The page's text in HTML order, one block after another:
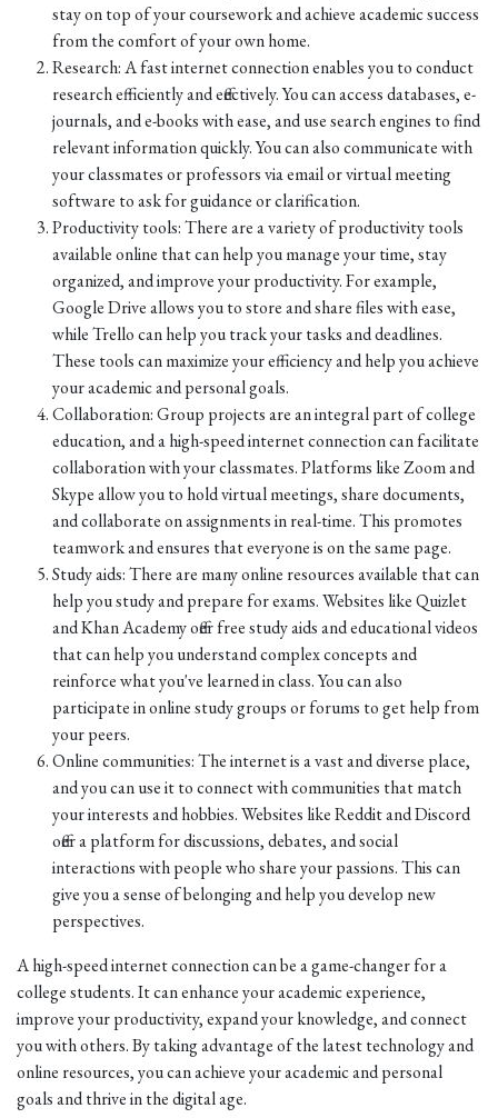
stay on top of your coursework and achieve academic success
from the comfort of your own home.
Research: A fast internet connection enables you to conduct
research efficiently and effectively. You can access databases, e-
journals, and e-books with ease, and use search engines to find
relevant information quickly. You can also communicate with
your classmates or professors via email or virtual meeting
software to ask for guidance or clarification.
Productivity tools: There are a variety of productivity tools
available online that can help you manage your time, stay
organized, and improve your productivity. For example,
Google Drive allows you to store and share files with ease,
while Trello can help you track your tasks and deadlines.
These tools can maximize your efficiency and help you achieve
your academic and personal goals.
Collaboration: Group projects are an integral part of college
education, and a high-speed internet connection can facilitate
collaboration with your classmates. Platforms like Zoom and
Skype allow you to hold virtual meetings, share documents,
and collaborate on assignments in real-time. This promotes
teamwork and ensures that everyone is on the same page.
Study aids: There are many online resources available that can
help you study and prepare for exams. Websites like Quizlet
and Khan Academy offer free study aids and educational videos
that can help you understand complex concepts and
reinforce what you've learned in class. You can also
participate in online study groups or forums to get help from
your peers.
Online communities: The internet is a vast and diverse place,
and you can use it to connect with communities that match
your interests and hobbies. Websites like Reddit and Discord
offer a platform for discussions, debates, and social
interactions with people who share your passions. This can
give you a sense of belonging and help you develop new
perspectives.
A high-speed internet connection can be a game-changer for a
college students. It can enhance your academic experience,
improve your productivity, expand your knowledge, and connect
you with others. By taking advantage of the latest technology and
online resources, you can achieve your academic and personal
goals and thrive in the digital age.